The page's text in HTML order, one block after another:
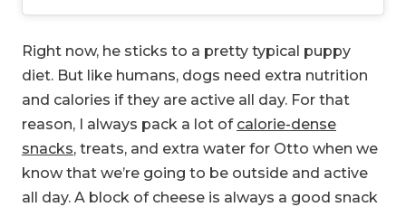
Right now, he sticks to a pretty typical puppy
diet. But like humans, dogs need extra nutrition
and calories if they are active all day. For that
reason, I always pack a lot of calorie-dense
snacks, treats, and extra water for Otto when we
know that we’re going to be outside and active
all day. A block of cheese is always a good snack